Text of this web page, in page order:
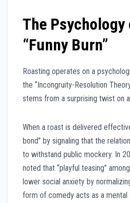
The
“Funny Burn”
Roasting operates on a
the “Incongruity-Resolution
stems from a surprising twist on
When a roast is delivered
bond” by signaling that the
to withstand public mockery. In
noted that “playful teasing”
lower social anxiety by
form of comedy acts as a